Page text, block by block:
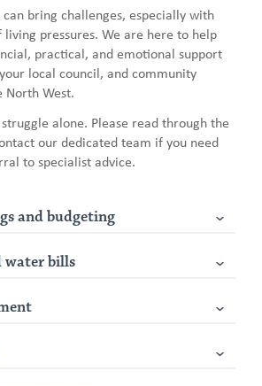
bring challenges, especially with
pressures. We are here to help
practical, and emotional support
local council, and community
North West.
alone. Please read through the
our dedicated team if you need
to specialist advice.
and budgeting
water bills